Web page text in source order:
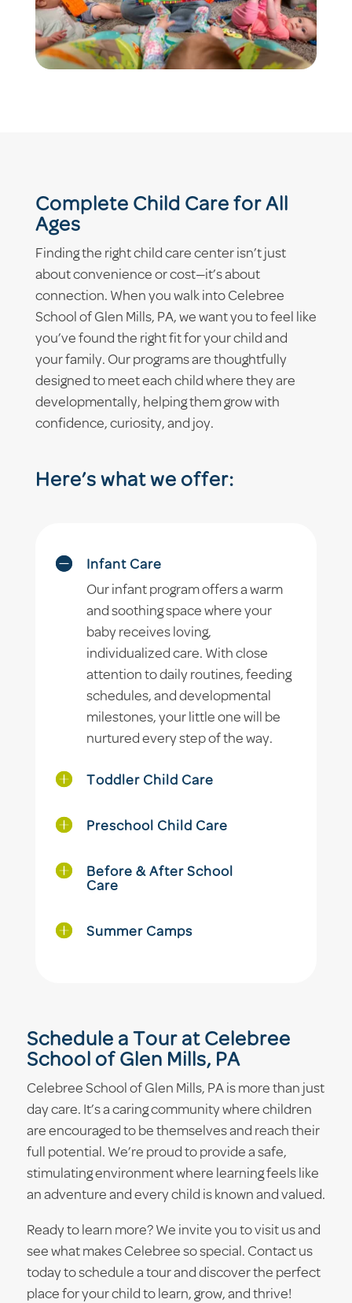
Complete Child Care for All
Ages
Finding the right child care center isn’t just
about convenience or cost—it’s about
connection. When you walk into Celebree
School of Glen Mills, PA, we want you to feel like
you’ve found the right fit for your child and
your family. Our programs are thoughtfully
designed to meet each child where they are
developmentally, helping them grow with
confidence, curiosity, and joy.
Here’s what we offer:
Infant Care
Our infant program offers a warm
and soothing space where your
baby receives loving,
individualized care. With close
attention to daily routines, feeding
schedules, and developmental
milestones, your little one will be
nurtured every step of the way.
Toddler Child Care
Preschool Child Care
Before & After School
Care
Summer Camps
Schedule a Tour at Celebree
School of Glen Mills, PA
Celebree School of Glen Mills, PA is more than just
day care. It’s a caring community where children
are encouraged to be themselves and reach their
full potential. We’re proud to provide a safe,
stimulating environment where learning feels like
an adventure and every child is known and valued.
Ready to learn more? We invite you to visit us and
see what makes Celebree so special. Contact us
today to schedule a tour and discover the perfect
place for your child to learn, grow, and thrive!